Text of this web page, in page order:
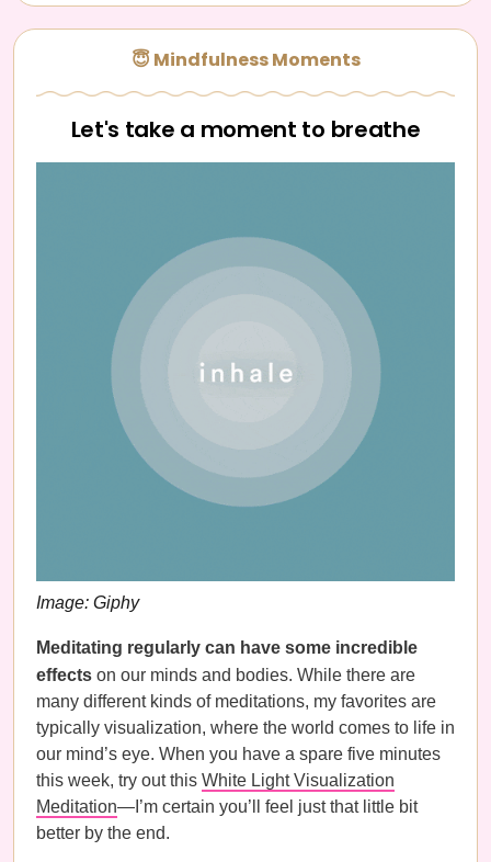
😇 Mindfulness Moments
Let's take a moment to breathe
Image: Giphy
Meditating regularly can have some incredible
effects on our minds and bodies. While there are
many different kinds of meditations, my favorites are
typically visualization, where the world comes to life in
our mind’s eye. When you have a spare five minutes
this week, try out this White Light Visualization
Meditation—I’m certain you’ll feel just that little bit
better by the end.